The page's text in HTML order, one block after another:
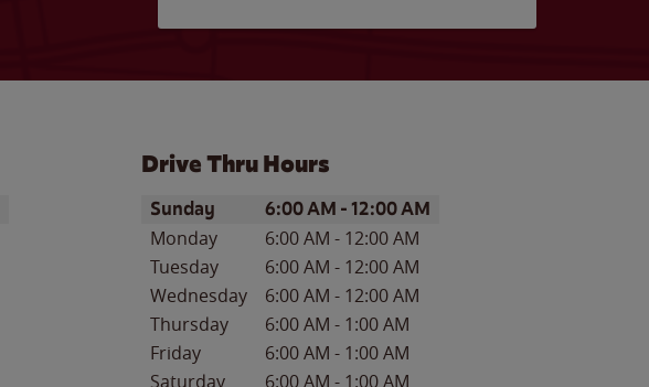
Drive Thru Hours
Day of the WeekHours
Sunday 6:00 AM -12:00 AM
Monday 6:00 AM - 12:00 AM
Tuesday
6:00 AM - 12:00 AM
Wednesday
6:00 AM - 12:00 AM
Thursday
6:00 AM - 1:00 AM
Friday
6:00 AM - 1:00 AM
Saturday
6:00 AM - 1:00 AM